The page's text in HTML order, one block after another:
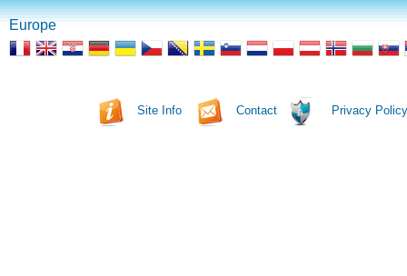
Europe
Site Info Contact Privacy Policy